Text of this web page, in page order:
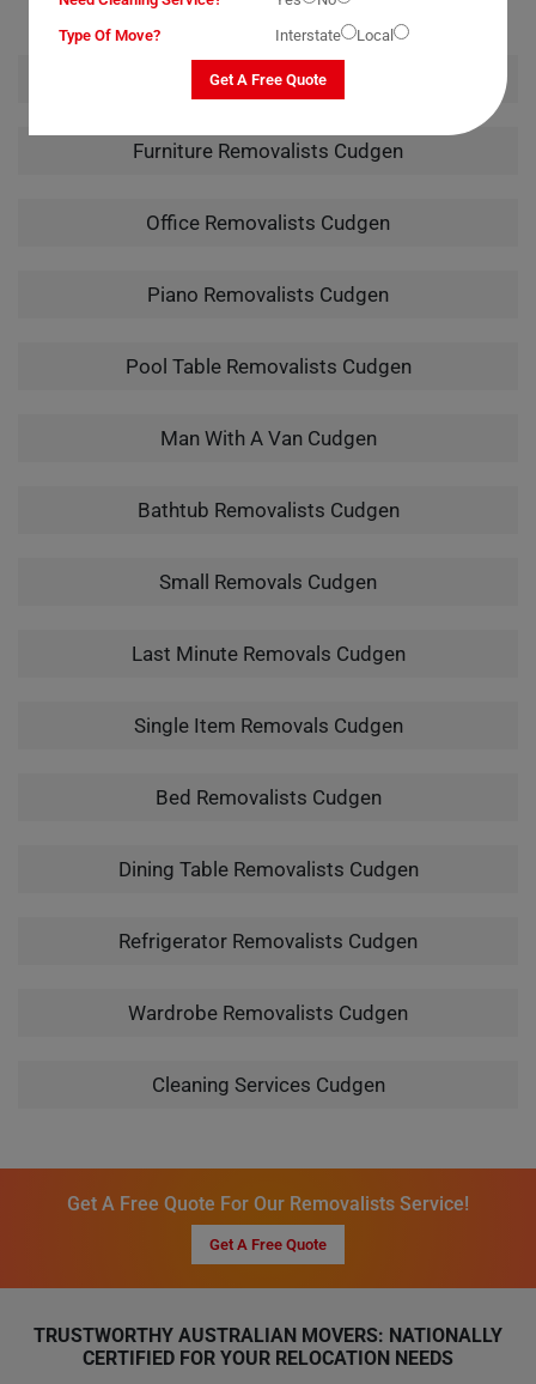
House Removalists Cudgen
Furniture Removalists Cudgen
Office Removalists Cudgen
Piano Removalists Cudgen
Pool Table Removalists Cudgen
Man With A Van Cudgen
Bathtub Removalists Cudgen
Small Removals Cudgen
Last Minute Removals Cudgen
Single Item Removals Cudgen
Bed Removalists Cudgen
Dining Table Removalists Cudgen
Refrigerator Removalists Cudgen
Wardrobe Removalists Cudgen
Cleaning Services Cudgen
Get A Free Quote For Our Removalists Service!
Get A Free Quote
TRUSTWORTHY AUSTRALIAN MOVERS: NATIONALLY
CERTIFIED FOR YOUR RELOCATION NEEDS
Type Of Move?
Interstate Local
Get A Free Quote